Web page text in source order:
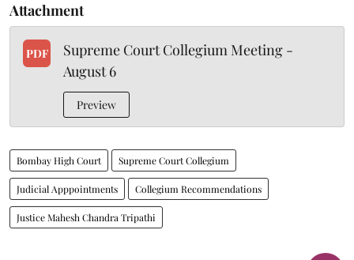
Attachment
PDF
Supreme Court Collegium Meeting -
August 6
Preview
Bombay High Court Supreme Court Collegium
Judicial Apppointments Collegium Recommendations
Justice Mahesh Chandra Tripathi